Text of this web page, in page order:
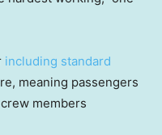
including standard
meaning passengers
members